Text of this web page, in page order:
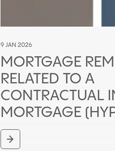
9 JAN 2026
MORTGAGE
RELATED TO A
CONTRACTUAL
MORTGAGE